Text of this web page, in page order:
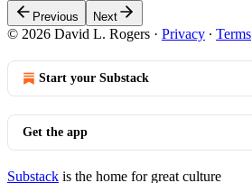
Previous Next
© 2026 David L. Rogers · Privacy ∙ Terms
Start your Substack
Get the app
Substack is the home for great culture